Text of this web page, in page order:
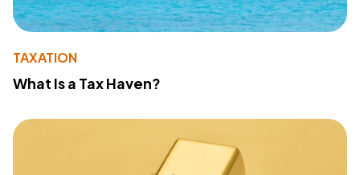
TAXATION
What Is a Tax Haven?